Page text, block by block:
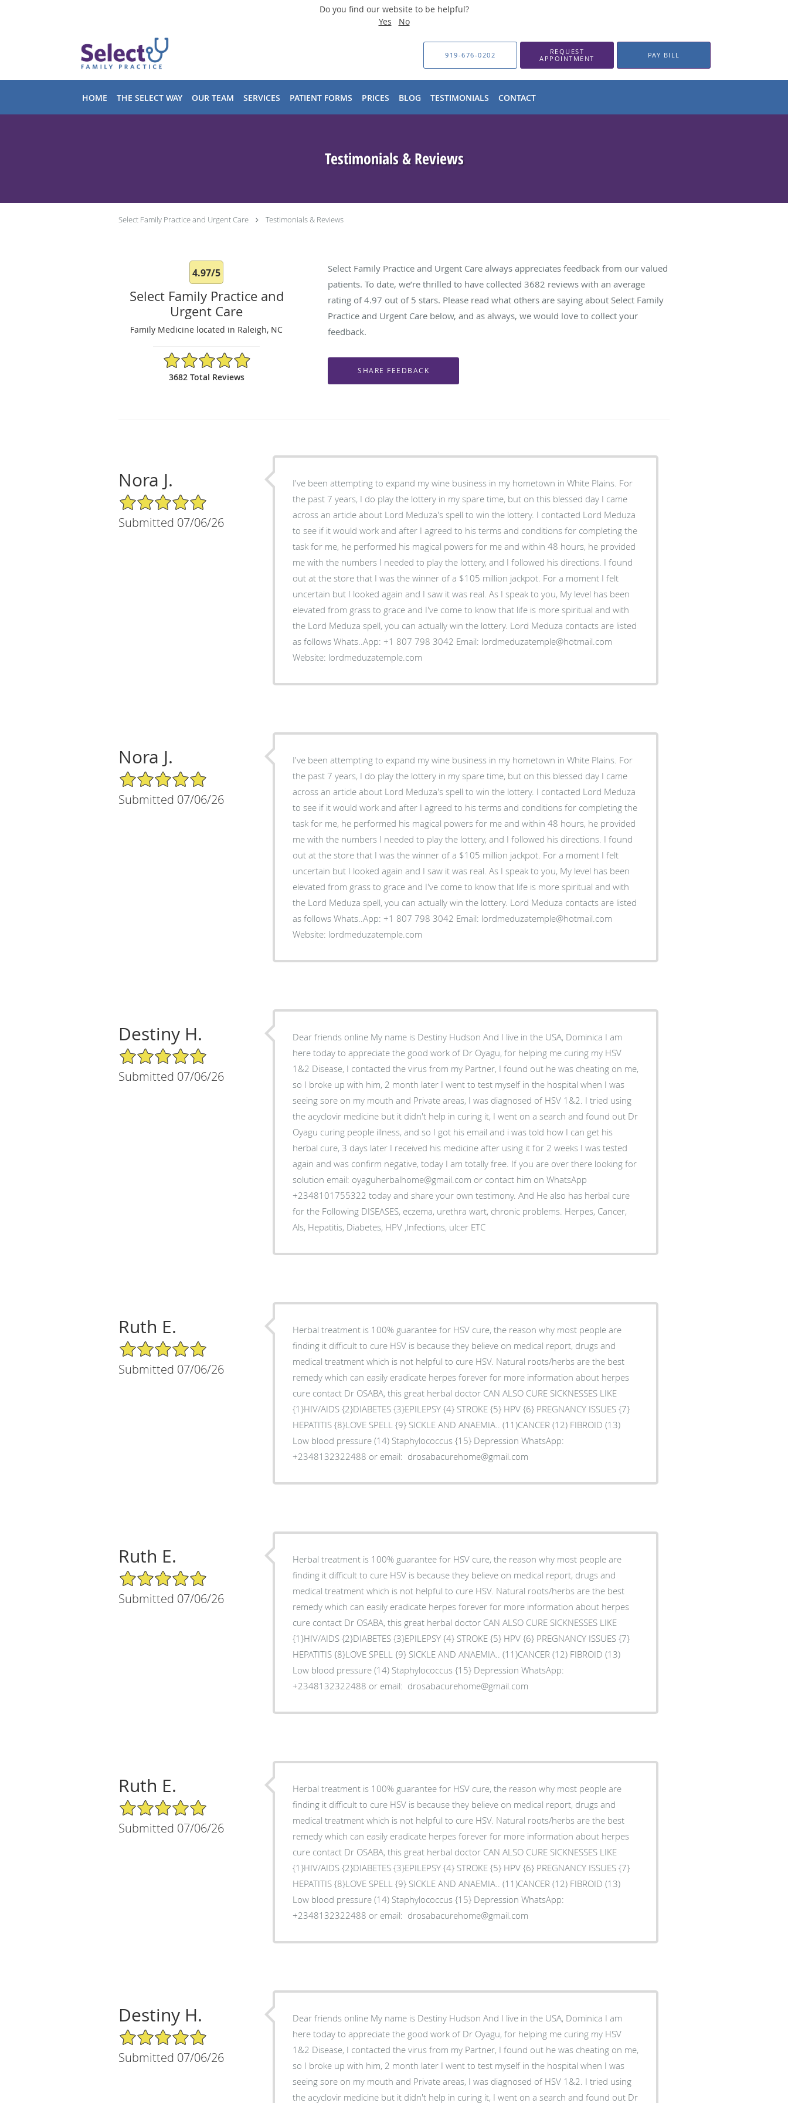
Do you find our website to be helpful?
Yes
No
919-676-0202
REQUEST
APPOINTMENT
PAY BILL
HOME THE SELECT WAY OUR TEAM SERVICES PATIENT FORMS PRICES BLOG TESTIMONIALS CONTACT
Testimonials & Reviews
Select Family Practice and Urgent Care Testimonials & Reviews
4.97/5
Select Family Practice and
Urgent Care
Family Medicine located in Raleigh, NC
4.97/5 Star Rating
3682 Total Reviews
Select Family Practice and Urgent Care always appreciates feedback from our valued
patients. To date, we’re thrilled to have collected3682 reviews with an average
rating of4.97 out of 5 stars. Please read what others are saying about Select Family
Practice and Urgent Care below, and as always, we would love to collect your
feedback.
Nora J.
5/5 Star Rating
Submitted 07/06/26
I've been attempting to expand my wine business in my hometown in White Plains. For
the past 7 years, I do play the lottery in my spare time, but on this blessed day I came
across an article about Lord Meduza's spell to win the lottery. I contacted Lord Meduza
to see if it would work and after I agreed to his terms and conditions for completing the
task for me, he performed his magical powers for me and within 48 hours, he provided
me with the numbers I needed to play the lottery, and I followed his directions. I found
out at the store that I was the winner of a $105 million jackpot. For a moment I felt
uncertain but I looked again and I saw it was real. As I speak to you, My level has been
elevated from grass to grace and I've come to know that life is more spiritual and with
the Lord Meduza spell, you can actually win the lottery. Lord Meduza contacts are listed
as follows Whats..App: +1 807 798 3042 Email: lordmeduzatemple@hotmail.com
Website: lordmeduzatemple.com
Nora J.
5/5 Star Rating
Submitted 07/06/26
I've been attempting to expand my wine business in my hometown in White Plains. For
the past 7 years, I do play the lottery in my spare time, but on this blessed day I came
across an article about Lord Meduza's spell to win the lottery. I contacted Lord Meduza
to see if it would work and after I agreed to his terms and conditions for completing the
task for me, he performed his magical powers for me and within 48 hours, he provided
me with the numbers I needed to play the lottery, and I followed his directions. I found
out at the store that I was the winner of a $105 million jackpot. For a moment I felt
uncertain but I looked again and I saw it was real. As I speak to you, My level has been
elevated from grass to grace and I've come to know that life is more spiritual and with
the Lord Meduza spell, you can actually win the lottery. Lord Meduza contacts are listed
as follows Whats..App: +1 807 798 3042 Email: lordmeduzatemple@hotmail.com
Website: lordmeduzatemple.com
Destiny H.
5/5 Star Rating
Submitted 07/06/26
Dear friends online My name is Destiny Hudson And I live in the USA, Dominica I am
here today to appreciate the good work of Dr Oyagu, for helping me curing my HSV
1&2 Disease, I contacted the virus from my Partner, I found out he was cheating on me,
so I broke up with him, 2 month later I went to test myself in the hospital when I was
seeing sore on my mouth and Private areas, I was diagnosed of HSV 1&2. I tried using
the acyclovir medicine but it didn't help in curing it, I went on a search and found out Dr
Oyagu curing people illness, and so I got his email and i was told how I can get his
herbal cure, 3 days later I received his medicine after using it for 2 weeks I was tested
again and was confirm negative, today I am totally free. If you are over there looking for
solution email: oyaguherbalhome@gmail.com or contact him on WhatsApp
+2348101755322 today and share your own testimony. And He also has herbal cure
for the Following DISEASES, eczema, urethra wart, chronic problems. Herpes, Cancer,
Als, Hepatitis, Diabetes, HPV ,Infections, ulcer ETC
Ruth E.
5/5 Star Rating
Submitted 07/06/26
Herbal treatment is 100% guarantee for HSV cure, the reason why most people are
finding it difficult to cure HSV is because they believe on medical report, drugs and
medical treatment which is not helpful to cure HSV. Natural roots/herbs are the best
remedy which can easily eradicate herpes forever for more information about herpes
cure contact Dr OSABA, this great herbal doctor CAN ALSO CURE SICKNESSES LIKE
{1}HIV/AIDS {2}DIABETES {3}EPILEPSY {4} STROKE {5} HPV {6} PREGNANCY ISSUES {7}
HEPATITIS {8}LOVE SPELL {9} SICKLE AND ANAEMIA.. (11)CANCER (12) FIBROID (13)
Low blood pressure (14) Staphylococcus {15} Depression WhatsApp:
+2348132322488 or email: drosabacurehome@gmail.com
Ruth E.
5/5 Star Rating
Submitted 07/06/26
Herbal treatment is 100% guarantee for HSV cure, the reason why most people are
finding it difficult to cure HSV is because they believe on medical report, drugs and
medical treatment which is not helpful to cure HSV. Natural roots/herbs are the best
remedy which can easily eradicate herpes forever for more information about herpes
cure contact Dr OSABA, this great herbal doctor CAN ALSO CURE SICKNESSES LIKE
{1}HIV/AIDS {2}DIABETES {3}EPILEPSY {4} STROKE {5} HPV {6} PREGNANCY ISSUES {7}
HEPATITIS {8}LOVE SPELL {9} SICKLE AND ANAEMIA.. (11)CANCER (12) FIBROID (13)
Low blood pressure (14) Staphylococcus {15} Depression WhatsApp:
+2348132322488 or email: drosabacurehome@gmail.com
Ruth E.
5/5 Star Rating
Submitted 07/06/26
Herbal treatment is 100% guarantee for HSV cure, the reason why most people are
finding it difficult to cure HSV is because they believe on medical report, drugs and
medical treatment which is not helpful to cure HSV. Natural roots/herbs are the best
remedy which can easily eradicate herpes forever for more information about herpes
cure contact Dr OSABA, this great herbal doctor CAN ALSO CURE SICKNESSES LIKE
{1}HIV/AIDS {2}DIABETES {3}EPILEPSY {4} STROKE {5} HPV {6} PREGNANCY ISSUES {7}
HEPATITIS {8}LOVE SPELL {9} SICKLE AND ANAEMIA.. (11)CANCER (12) FIBROID (13)
Low blood pressure (14) Staphylococcus {15} Depression WhatsApp:
+2348132322488 or email: drosabacurehome@gmail.com
Destiny H.
5/5 Star Rating
Submitted 07/06/26
Dear friends online My name is Destiny Hudson And I live in the USA, Dominica I am
here today to appreciate the good work of Dr Oyagu, for helping me curing my HSV
1&2 Disease, I contacted the virus from my Partner, I found out he was cheating on me,
so I broke up with him, 2 month later I went to test myself in the hospital when I was
seeing sore on my mouth and Private areas, I was diagnosed of HSV 1&2. I tried using
the acyclovir medicine but it didn't help in curing it, I went on a search and found out Dr